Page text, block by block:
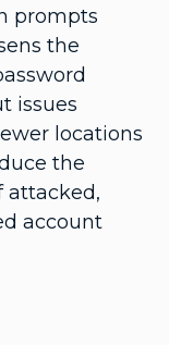
prompts
the
issues
locations
the
attacked,
account